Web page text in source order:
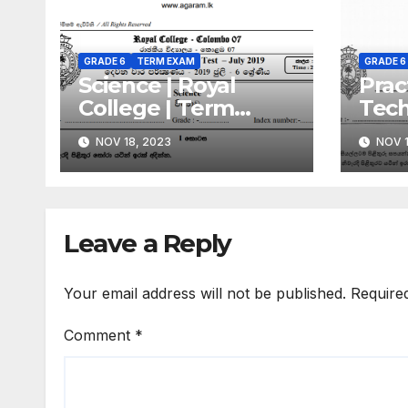
GRADE 6 TERM EXAM
Science | Royal
College | Term
Exam Paper – July
2019 | Grade 06 |
Sinhala Medium
NOV 18, 2023
GRADE 6
July
NOV
Leave a Reply
Your email address will not be published.
Comment *